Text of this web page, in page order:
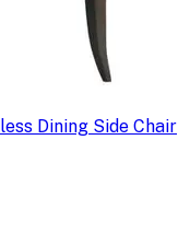
Dining Side Chair